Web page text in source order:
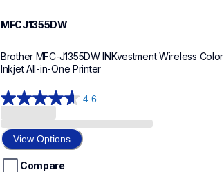
MFCJ1355DW
Brother MFC-J1355DW INKvestment Wireless Color
Inkjet All-in-One Printer
4.6
4.6
out
of
5
stars.
View Options
Compare